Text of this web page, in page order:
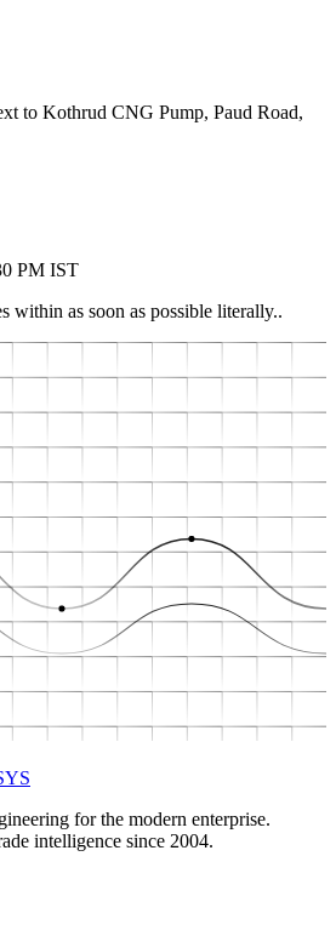
to Kothrud CNG Pump, Paud Road,
PM IST
within as soon as possible literally..
for the modern enterprise.
intelligence since 2004.